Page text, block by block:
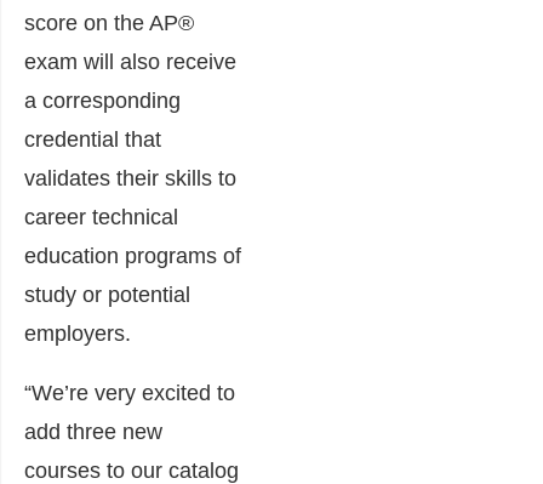
score on the AP®
exam will also receive
a corresponding
credential that
validates their skills to
career technical
education programs of
study or potential
employers.
“We’re very excited to
add three new
courses to our catalog